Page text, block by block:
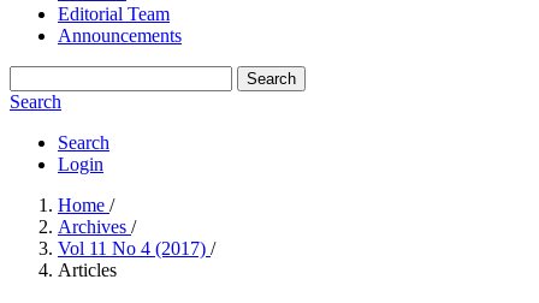
Editorial Team
Announcements
Search
Search
Search
Login
Home /
Archives /
Vol 11 No 4 (2017) /
Articles